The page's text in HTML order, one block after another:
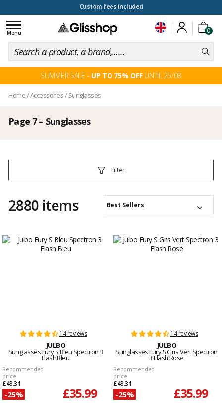
100 days for changing your mind
0
Toggle
navigation
Menu
SUMMER SALE - UP TO 75% OFFUNTIL 25/08
Home/Accessories/Sunglasses
Page 7 – Sunglasses
Filter
2880 items Best Sellers
14 reviews
JULBO
Sunglasses Fury S Bleu Spectron 3
Flash Bleu
Recommended
price
£48.31
-25% £35.99
14 reviews
JULBO
Sunglasses Fury S Gris Vert Spectron
3 Flash Rose
Recommended
price
£48.31
-25% £35.99